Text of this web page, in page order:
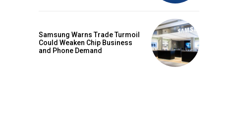
Samsung Warns Trade Turmoil
Could Weaken Chip Business
and Phone Demand